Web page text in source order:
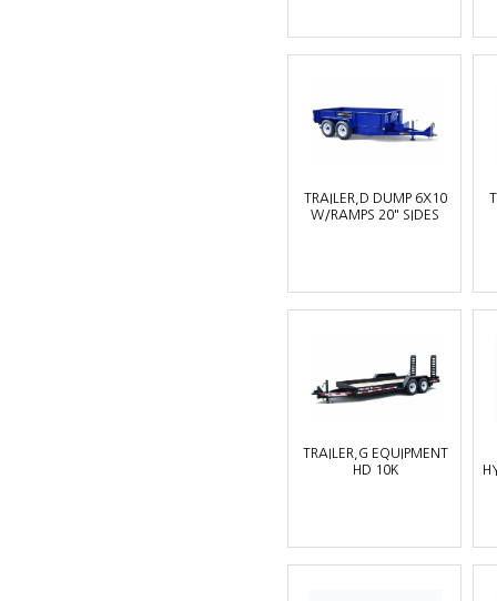
TRAILER,D DUMP 6X10
W/RAMPS 20" SIDES
TRAILER,G EQUIPMENT
HD 10K